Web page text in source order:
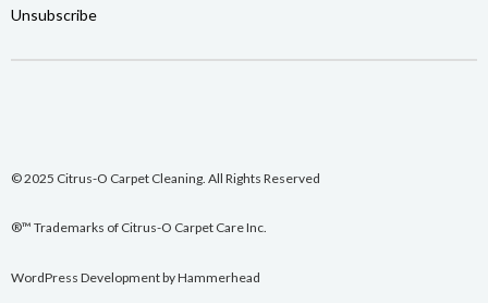
Unsubscribe
© 2025 Citrus-O Carpet Cleaning. All Rights Reserved
®™ Trademarks of Citrus-O Carpet Care Inc.
WordPress DevelopmentbyHammerhead